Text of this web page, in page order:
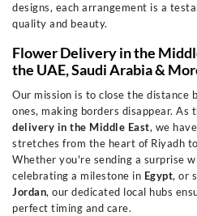
designs, each arrangement is a
quality and beauty.
Flower Delivery in the
the UAE, Saudi Arabia &
Our mission is to close the distance
ones, making borders disappear. As
delivery in the Middle East, we
stretches from the heart of Riyadh
Whether you're sending a surprise
celebrating a milestone in Egypt, or
Jordan, our dedicated local hubs
perfect timing and care.